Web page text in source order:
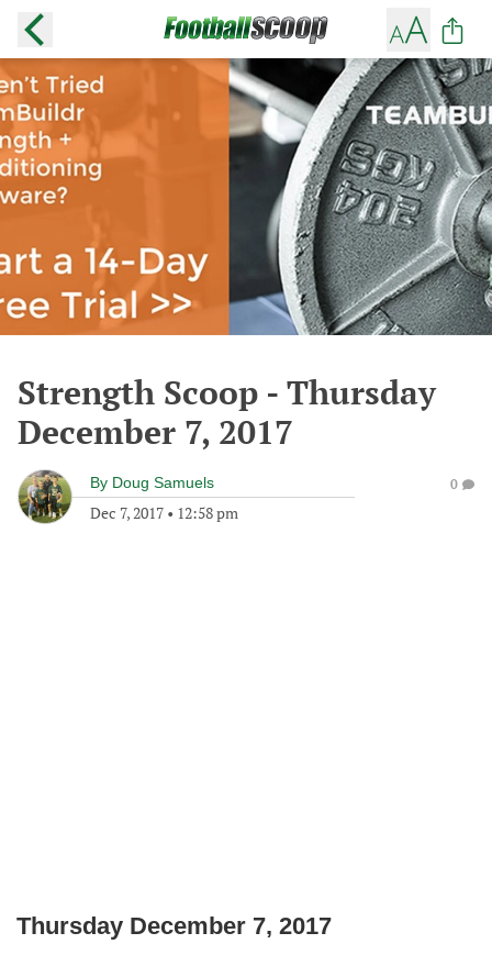
Strength Scoop - Thursday
December 7, 2017
By Doug Samuels
Dec 7, 2017 • 12:58 pm
0
Thursday December 7, 2017